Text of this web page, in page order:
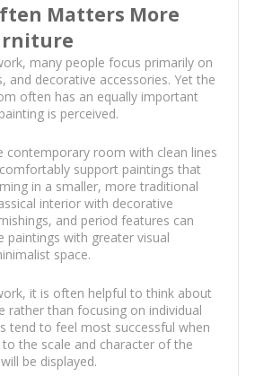
Matters More
many people focus primarily on
and decorative accessories. Yet the
often has an equally important
is perceived.
contemporary room with clean lines
support paintings that
in a smaller, more traditional
interior with decorative
and period features can
with greater visual
space.
it is often helpful to think about
rather than focusing on individual
tend to feel most successful when
the scale and character of the
be displayed.